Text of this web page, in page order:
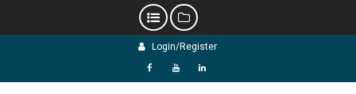
Login/Register
f Y L